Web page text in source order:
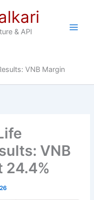
& API
VNB Margin
VNB
24.4%